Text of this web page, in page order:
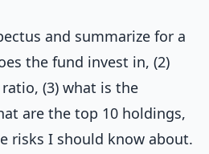
and summarize for a
the fund invest in, (2)
(3) what is the
are the top 10 holdings,
risks I should know about.